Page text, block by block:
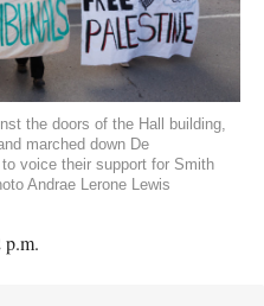
the doors of the Hall building,
marched down De
voice their support for Smith
Andrae Lerone Lewis
p.m.